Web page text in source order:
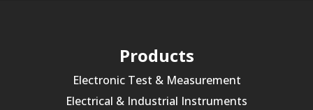
Products
Electronic Test & Measurement
Electrical & Industrial Instruments